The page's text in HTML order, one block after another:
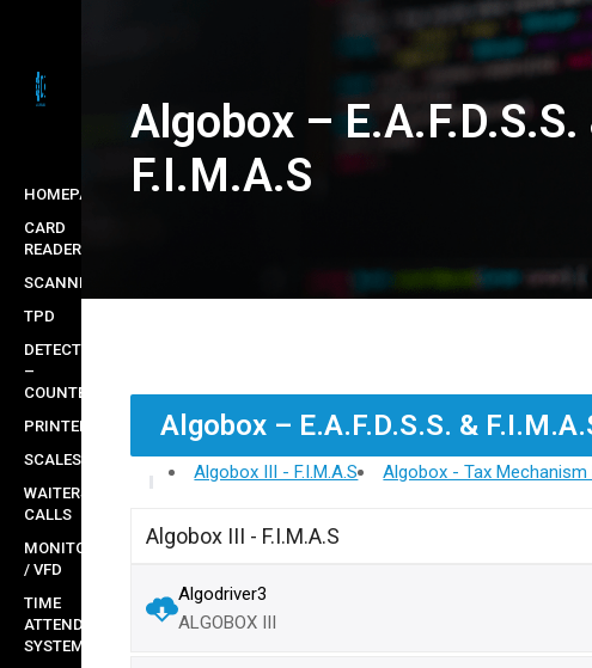
main
content
HOMEPAGE
CARD
READERS
SCANNERS
TPD
DETECTORS
–
COUNTERS
PRINTERS
SCALES
WAITERS
CALLS
MONITORS
/ VFD
TIME
ATTENDANCE
SYSTEMS
Algobox – E.A.F.D.S.S.
F.I.M.A.S
Algobox – E.A.F.D.S.S. &
Algobox III - F.I.M.A.S Algobox - Tax Mechanism
Algobox III - F.I.M.A.S
Algodriver3
ALGOBOX III